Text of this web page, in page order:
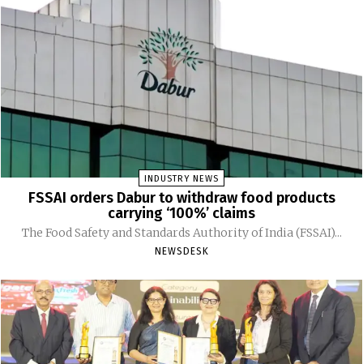
INDUSTRY NEWS
FSSAI orders Dabur to withdraw food products
carrying ‘100%’ claims
The Food Safety and Standards Authority of India (FSSAI)...
NEWSDESK